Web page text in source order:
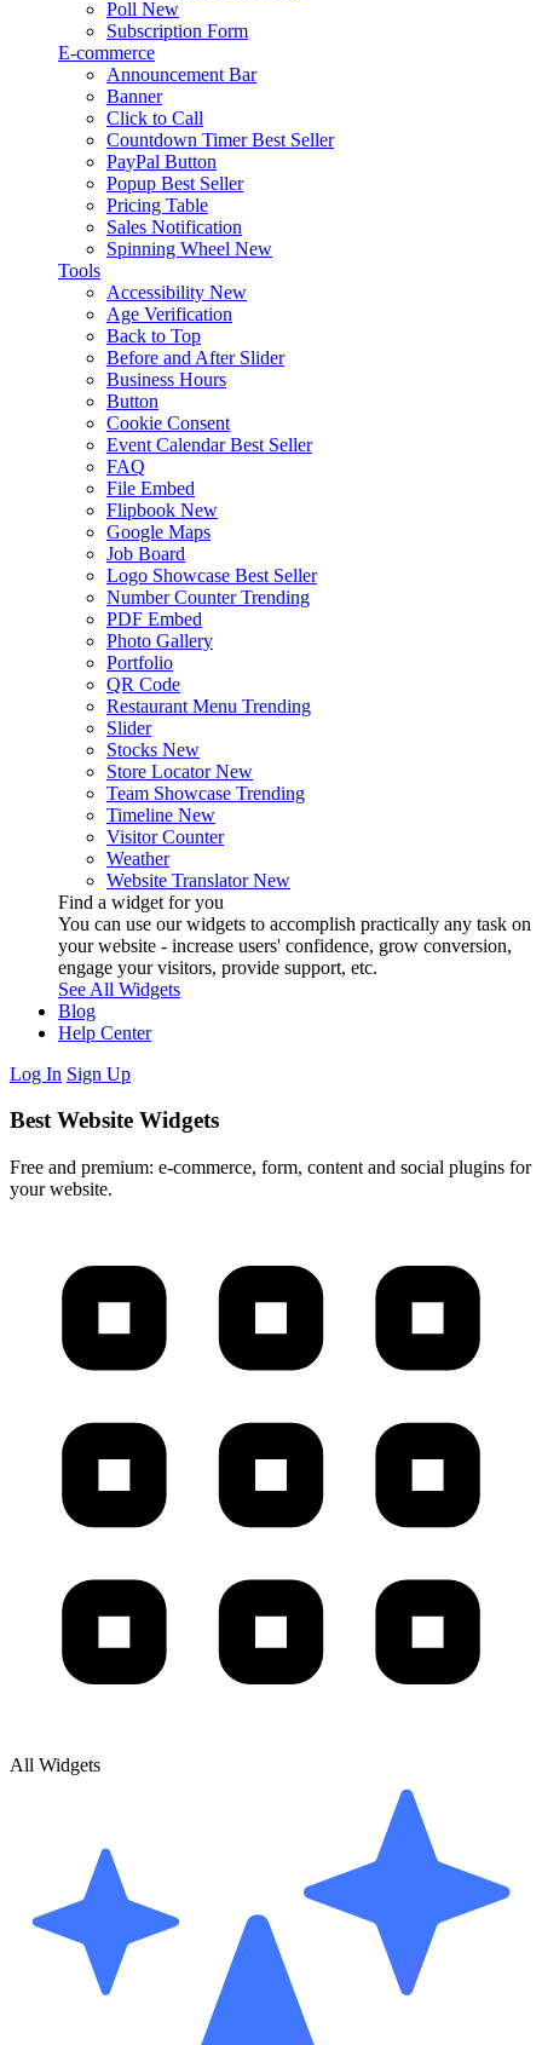
Poll New
Subscription Form
E-commerce
Announcement Bar
Banner
Click to Call
Countdown Timer Best Seller
PayPal Button
Popup Best Seller
Pricing Table
Sales Notification
Spinning Wheel New
Tools
Accessibility New
Age Verification
Back to Top
Before and After Slider
Business Hours
Button
Cookie Consent
Event Calendar Best Seller
FAQ
File Embed
Flipbook New
Google Maps
Job Board
Logo Showcase Best Seller
Number Counter Trending
PDF Embed
Photo Gallery
Portfolio
QR Code
Restaurant Menu Trending
Slider
Stocks New
Store Locator New
Team Showcase Trending
Timeline New
Visitor Counter
Weather
Website Translator New
Find a widget for you
You can use our widgets to accomplish practically any task on
your website - increase users' confidence, grow conversion,
engage your visitors, provide support, etc.
See All Widgets
Blog
Help Center
Log In Sign Up
Best Website Widgets
Free and premium: e-commerce, form, content and social plugins for
your website.
All Widgets